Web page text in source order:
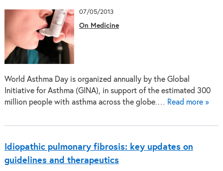
07/05/2013
On Medicine
World Asthma Day is organized annually by the Global
Initiative for Asthma (GINA), in support of the estimated 300
million people with asthma across the globe.… Read more »
Idiopathic pulmonary fibrosis: key updates on
guidelines and therapeutics